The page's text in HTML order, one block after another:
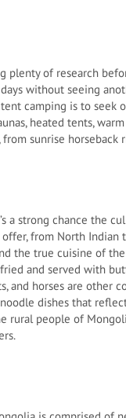
plenty of research
without seeing
camping is to seek
heated tents,
sunrise horseback
a strong chance the
from North Indian
the true cuisine of
and served with
and horses are other
dishes that
rural people of